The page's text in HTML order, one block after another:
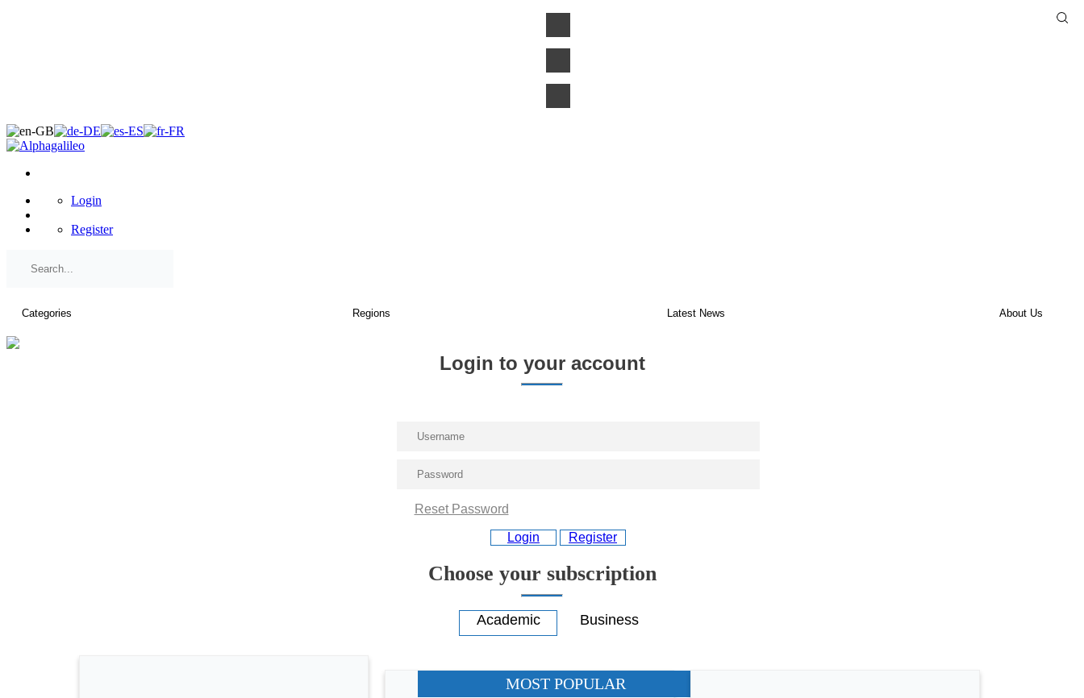
Login
Register
Login to your account
Reset Password
Login Register
Choose your subscription
MOST POPULAR